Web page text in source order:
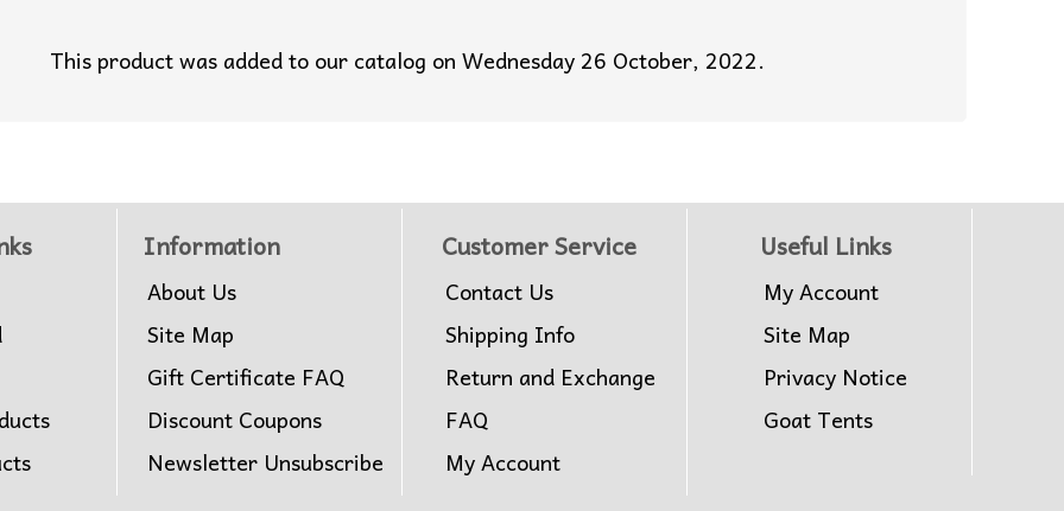
This product was added to our catalog on Wednesday 26 October, 2022.
Information
About Us
Site Map
Gift Certificate FAQ
Discount Coupons
Newsletter Unsubscribe
Customer Service
Contact Us
Shipping Info
Return and Exchange
FAQ
My Account
Useful Links
My Account
Site Map
Privacy Notice
Goat Tents